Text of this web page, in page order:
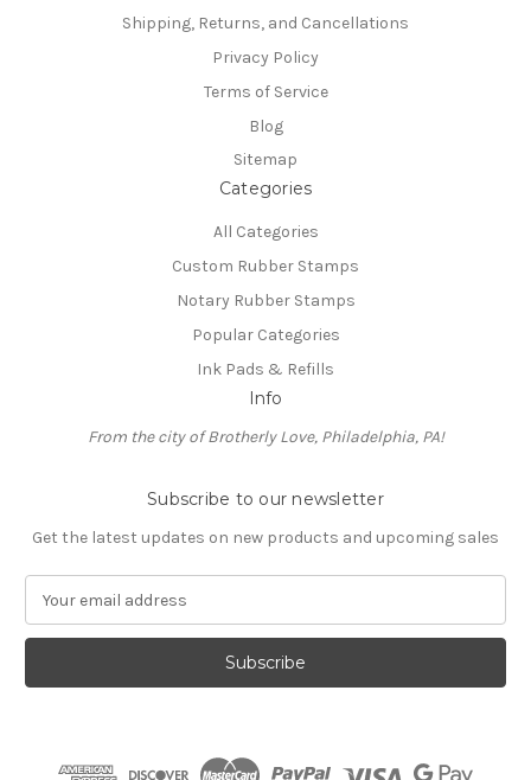
Shipping, Returns, and Cancellations
Privacy Policy
Terms of Service
Blog
Sitemap
Categories
All Categories
Custom Rubber Stamps
Notary Rubber Stamps
Popular Categories
Ink Pads & Refills
Info
From the city of Brotherly Love, Philadelphia, PA!
Subscribe to our newsletter
Get the latest updates on new products and upcoming sales
a
l